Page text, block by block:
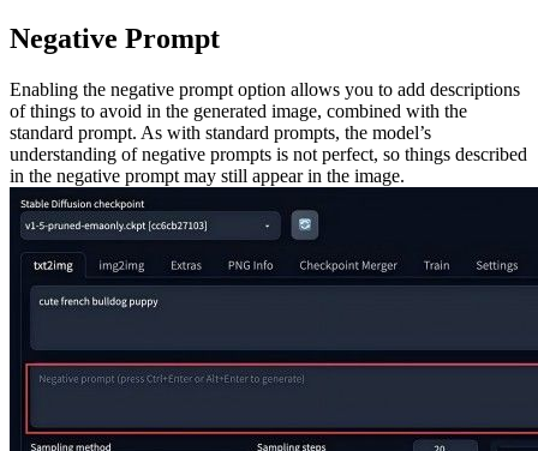
Negative Prompt
Enabling the negative prompt option allows you to add descriptions
of things to avoid in the generated image, combined with the
standard prompt. As with standard prompts, the model’s
understanding of negative prompts is not perfect, so things described
in the negative prompt may still appear in the image.